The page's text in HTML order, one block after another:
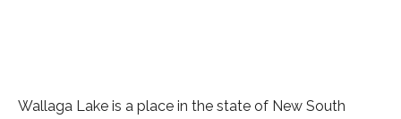
Wallaga Lake is a place in the state of New South